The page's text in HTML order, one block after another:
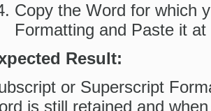
Copy the Word for which
Formatting and Paste it
Result:
or Superscript
is still retained and